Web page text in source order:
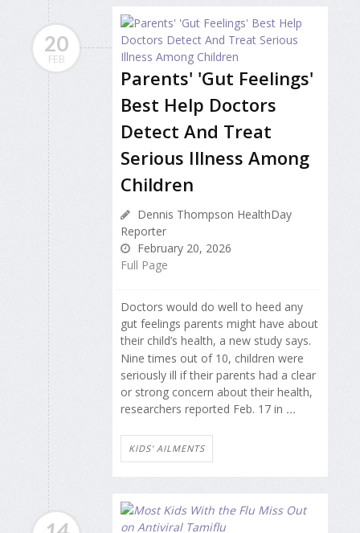
20
FEB
Parents' 'Gut Feelings'
Best Help Doctors
Detect And Treat
Serious Illness Among
Children
Dennis Thompson HealthDay
Reporter
February 20, 2026
Full Page
Doctors would do well to heed any
gut feelings parents might have about
their child’s health, a new study says.
Nine times out of 10, children were
seriously ill if their parents had a clear
or strong concern about their health,
researchers reported Feb. 17 in ...
KIDS' AILMENTS